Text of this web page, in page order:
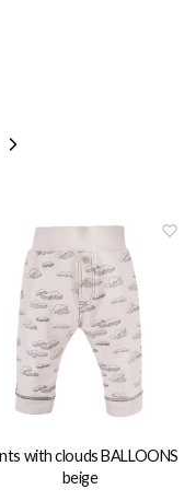
Next products
with clouds BALLOONS
beige